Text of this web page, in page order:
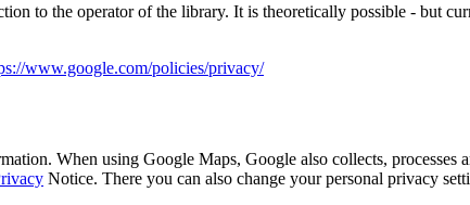
to the operator of the library. It is theoretically possible - but
www.google.com/policies/privacy/
When using Google Maps, Google also collects, processes
Notice. There you can also change your personal privacy